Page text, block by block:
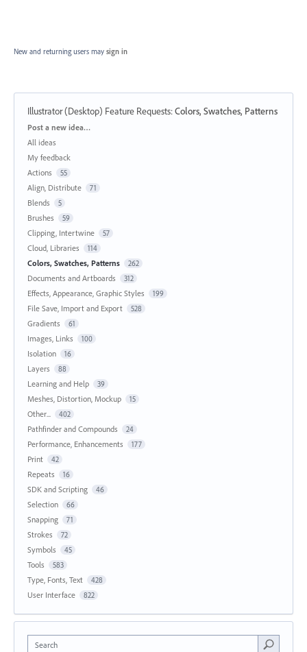
New and returning users may sign in
Illustrator (Desktop) Feature Requests:Colors, Swatches, Patterns
Categories
Post a new idea…
All ideas
My feedback
Actions
55
Align, Distribute 71
Blends 5
Brushes 59
Clipping, Intertwine 57
Cloud, Libraries 114
Colors, Swatches, Patterns 262
Documents and Artboards 312
Effects, Appearance, Graphic Styles 199
File Save, Import and Export 528
Gradients 61
Images, Links 100
Isolation 16
Layers 88
Learning and Help 39
Meshes, Distortion, Mockup 15
Other... 402
Pathfinder and Compounds 24
Performance, Enhancements 177
Print 42
Repeats 16
SDK and Scripting 46
Selection 66
Snapping 71
Strokes 72
Symbols 45
Tools 583
Type, Fonts, Text 428
User Interface 822
Search